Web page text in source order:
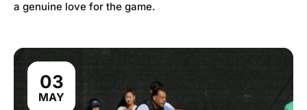
a genuine love for the game.
03
MAY